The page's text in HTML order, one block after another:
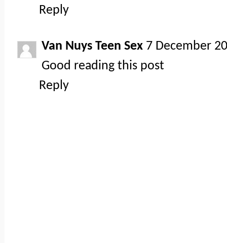
Reply
Van Nuys Teen Sex 7 December
Good reading this post
Reply